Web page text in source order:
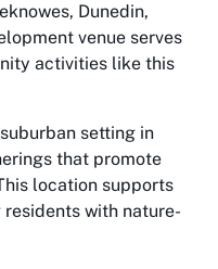
Dunedin,
venue serves
activities like this
setting in
that promote
location supports
with nature-